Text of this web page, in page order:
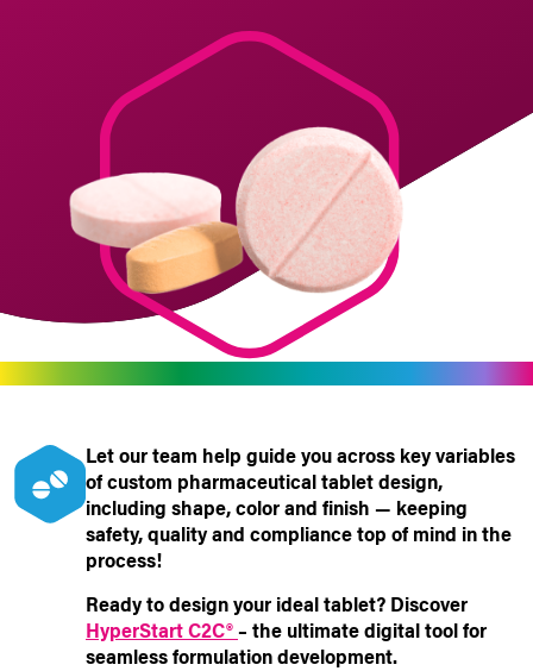
Let our team help guide you across key variables
of custom pharmaceutical tablet design,
including shape, color and finish — keeping
safety, quality and compliance top of mind in the
process!
Ready to design your ideal tablet? Discover
HyperStart C2C® – the ultimate digital tool for
seamless formulation development.